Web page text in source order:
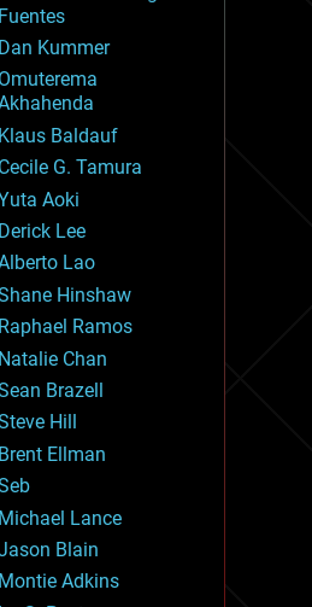
relativity
sapiens
trajectories
science
Fuentes
Dan Kummer
Omuterema
Klaus Baldauf
Cecile G. Tamura
Aoki
Derick Lee
Lao
Hinshaw
Raphael Ramos
Natalie Chan
Brazell
Hill
Brent Ellman
Michael Lance
Blain
Montie Adkins